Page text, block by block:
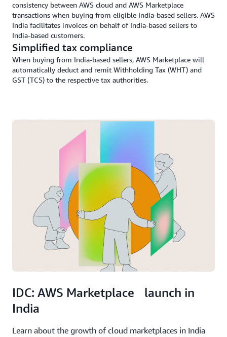
consistency between AWS cloud and AWS Marketplace
transactions when buying from eligible India-based sellers. AWS
India facilitates invoices on behalf of India-based sellers to
India-based customers.
Simplified tax compliance
When buying from India-based sellers, AWS Marketplace will
automatically deduct and remit Withholding Tax (WHT) and
GST (TCS) to the respective tax authorities.
IDC: AWS Marketplace launch in
India
Learn about the growth of cloud marketplaces in India